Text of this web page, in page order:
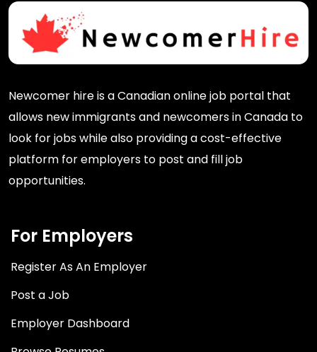
Newcomer hire is a Canadian online job portal that
allows new immigrants and newcomers in Canada to
look for jobs while also providing a cost-effective
platform for employers to post and fill job
opportunities.
For Employers
Register As An Employer
Post a Job
Employer Dashboard